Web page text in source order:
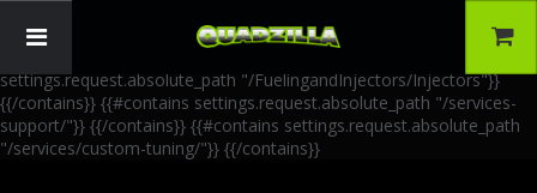
Paths: 4 --}} {{#contains settings.request.absolute_path
settings.request.absolute_path "/FuelingandInjectors/Injectors"}}
{{/contains}} {{#contains settings.request.absolute_path "/services-
support/"}} {{/contains}} {{#contains settings.request.absolute_path
"/services/custom-tuning/"}} {{/contains}}